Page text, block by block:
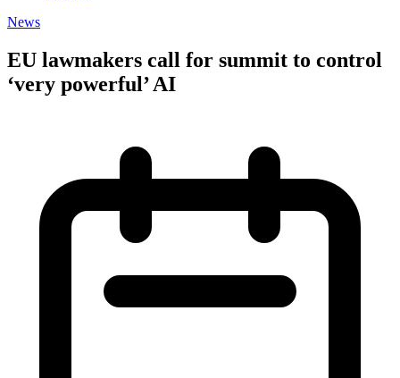
News
EU lawmakers call for summit to control
‘very powerful’ AI